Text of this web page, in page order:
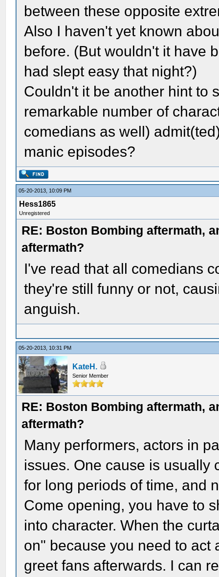
between these opposite
Also I haven't yet known
before. (But wouldn't it have
had slept easy that night?)
Couldn't it be another hint to
remarkable number of
comedians as well)
manic episodes?
05-20-2013, 10:09 PM
Hess1865
Unregistered
RE: Boston Bombing aftermath,
aftermath?
I've read that all comedians
they're still funny or not,
anguish.
05-20-2013, 10:31 PM
KateH.
Senior Member
RE: Boston Bombing aftermath,
aftermath?
Many performers, actors in
issues. One cause is usually
for long periods of time, and
Come opening, you have to
into character. When the
on" because you need to act
greet fans afterwards. I can